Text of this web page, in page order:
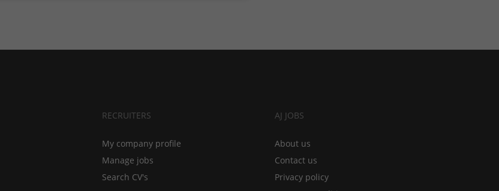
RECRUITERS
My company profile
Manage jobs
Search CV's
AJ JOBS
About us
Contact us
Privacy policy